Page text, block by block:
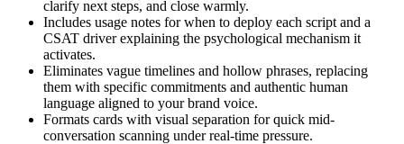
clarify next steps, and close warmly.
Includes usage notes for when to deploy each script and a
CSAT driver explaining the psychological mechanism it
activates.
Eliminates vague timelines and hollow phrases, replacing
them with specific commitments and authentic human
language aligned to your brand voice.
Formats cards with visual separation for quick mid-
conversation scanning under real-time pressure.